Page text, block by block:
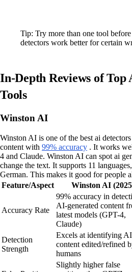
Tip: Try more than one tool
detectors work better for certain
In-Depth Reviews of
Tools
Winston AI
Winston AI is one of the best ai
content with 99% accuracy . It works
4 and Claude. Winston AI can spot ai
change the text. It supports 11
German. This makes it good for people
Feature/Aspect
Winston AI
Accuracy Rate
99% accuracy in
AI-generated content
latest models (GPT-4,
Claude)
Detection
Strength
Excels at identifying AI
content edited/refined
humans
Slightly higher false